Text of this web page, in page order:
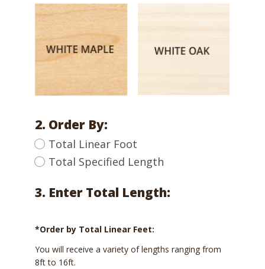
2. Order By:
Total Linear Foot
Total Specified Length
3. Enter Total Length:
*Order by Total Linear Feet:
You will receive a variety of lengths ranging from
8ft to 16ft.